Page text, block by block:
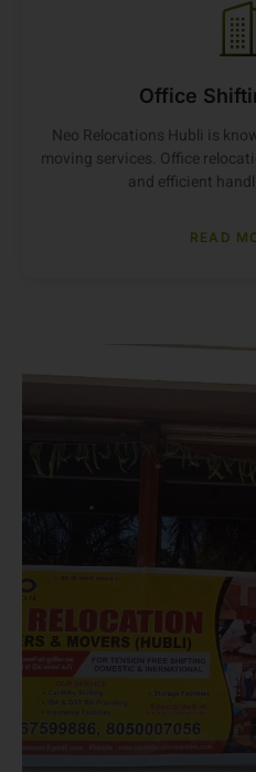
Office
Neo Relocations Hubli is
and efficient